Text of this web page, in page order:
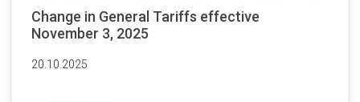
Change in General Tariffs effective
November 3, 2025
20.10.2025